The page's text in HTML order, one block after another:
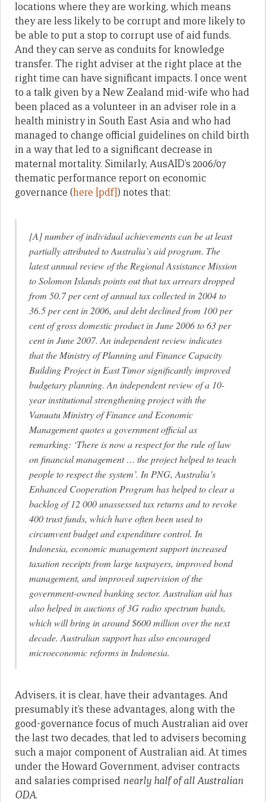
locations where they are working, which means
they are less likely to be corrupt and more likely to
be able to put a stop to corrupt use of aid funds.
And they can serve as conduits for knowledge
transfer. The right adviser at the right place at the
right time can have significant impacts. I once went
to a talk given by a New Zealand mid-wife who had
been placed as a volunteer in an adviser role in a
health ministry in South East Asia and who had
managed to change official guidelines on child birth
in a way that led to a significant decrease in
maternal mortality. Similarly, AusAID’s 2006/07
thematic performance report on economic
governance (here [pdf] ) notes that:
[A] number of individual achievements can be at least
partially attributed to Australia’s aid program. The
latest annual review of the Regional Assistance Mission
to Solomon Islands points out that tax arrears dropped
from 50.7 per cent of annual tax collected in 2004 to
36.5 per cent in 2006, and debt declined from 100 per
cent of gross domestic product in June 2006 to 63 per
cent in June 2007. An independent review indicates
that the Ministry of Planning and Finance Capacity
Building Project in East Timor significantly improved
budgetary planning. An independent review of a 10-
year institutional strengthening project with the
Vanuatu Ministry of Finance and Economic
Management quotes a government official as
remarking: ‘There is now a respect for the rule of law
on financial management … the project helped to teach
people to respect the system’. In PNG, Australia’s
Enhanced Cooperation Program has helped to clear a
backlog of 12 000 unassessed tax returns and to revoke
400 trust funds, which have often been used to
circumvent budget and expenditure control. In
Indonesia, economic management support increased
taxation receipts from large taxpayers, improved bond
management, and improved supervision of the
government-owned banking sector. Australian aid has
also helped in auctions of 3G radio spectrum bands,
which will bring in around $600 million over the next
decade. Australian support has also encouraged
microeconomic reforms in Indonesia.
Advisers, it is clear, have their advantages. And
presumably it’s these advantages, along with the
good-governance focus of much Australian aid over
the last two decades, that led to advisers becoming
such a major component of Australian aid. At times
under the Howard Government, adviser contracts
and salaries comprised nearly half of all Australian
ODA.